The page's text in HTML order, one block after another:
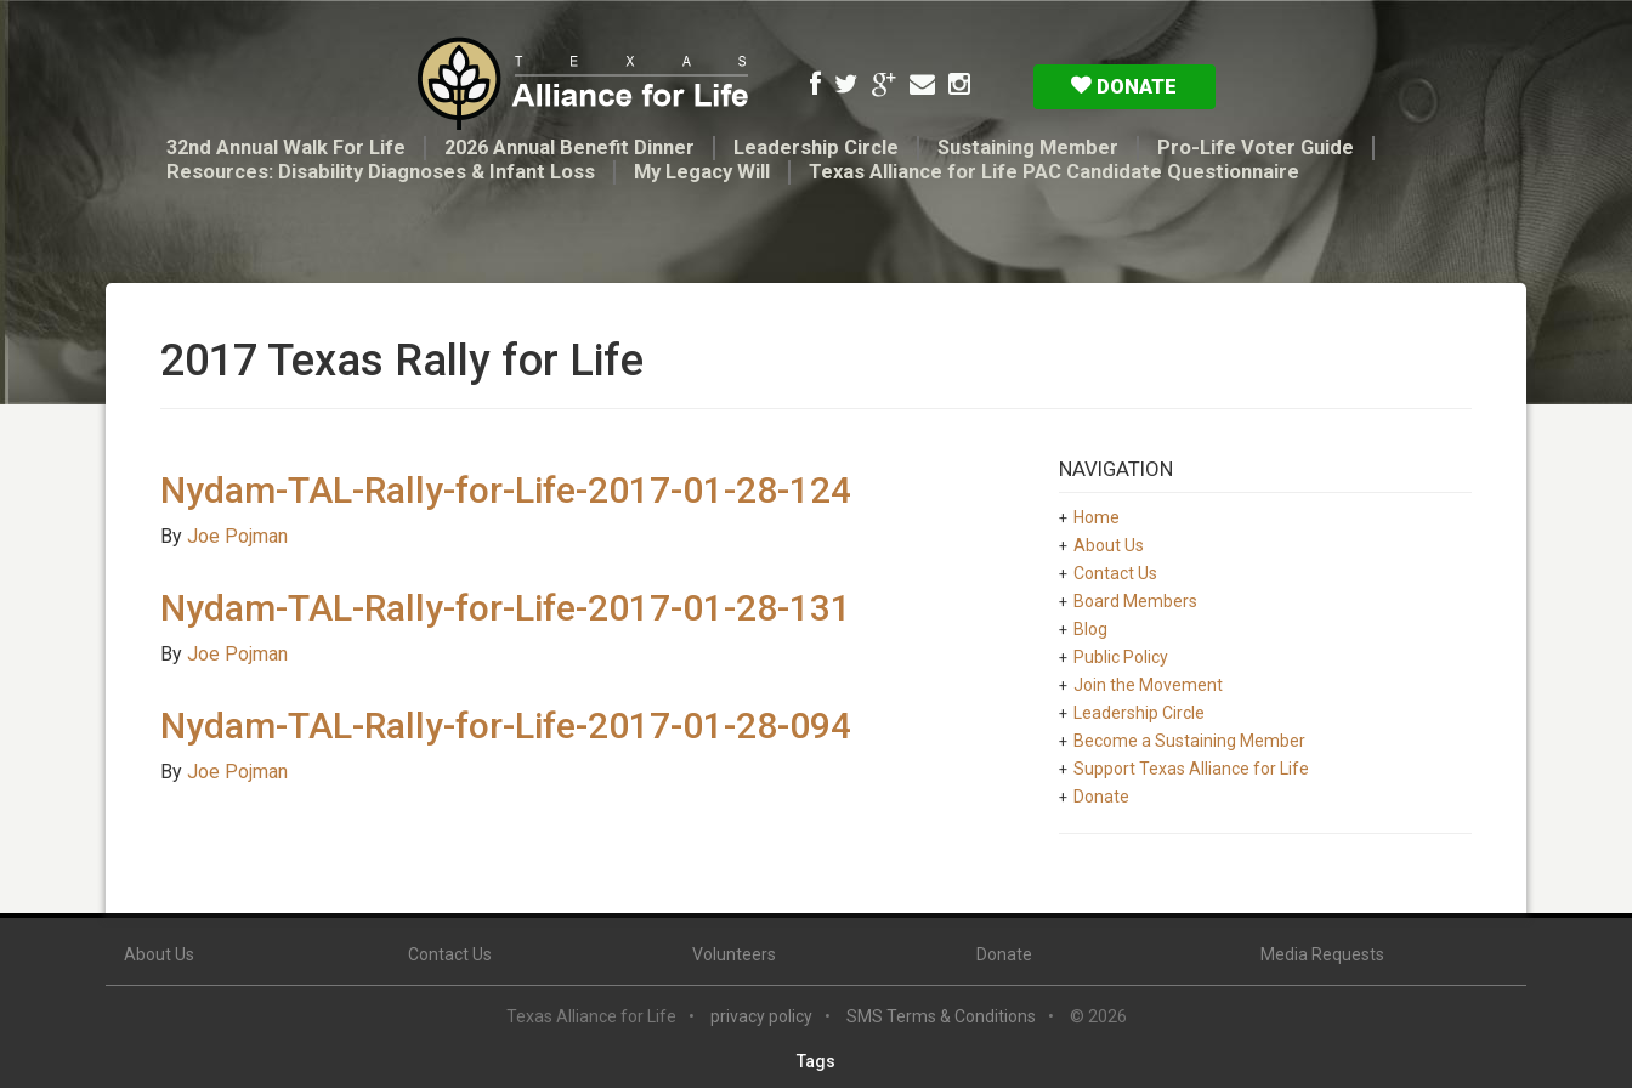
DONATE
32nd Annual Walk For Life 2026 Annual Benefit Dinner Leadership Circle Sustaining Member
Pro-Life Voter Guide
Resources: Disability Diagnoses & Infant Loss
My Legacy Will Texas Alliance for Life PAC Candidate Questionnaire
2017 Texas Rally for Life
Nydam-TAL-Rally-for-Life-2017-01-28-124
By Joe Pojman
Nydam-TAL-Rally-for-Life-2017-01-28-131
By Joe Pojman
Nydam-TAL-Rally-for-Life-2017-01-28-094
By Joe Pojman
NAVIGATION
Home
About Us
Contact Us
Board Members
Blog
Public Policy
Join the Movement
Leadership Circle
Become a Sustaining Member
Support Texas Alliance for Life
Donate
About Us Contact Us Volunteers Donate Media Requests
Texas Alliance for Life privacy policy SMS Terms & Conditions © 2026
Tags